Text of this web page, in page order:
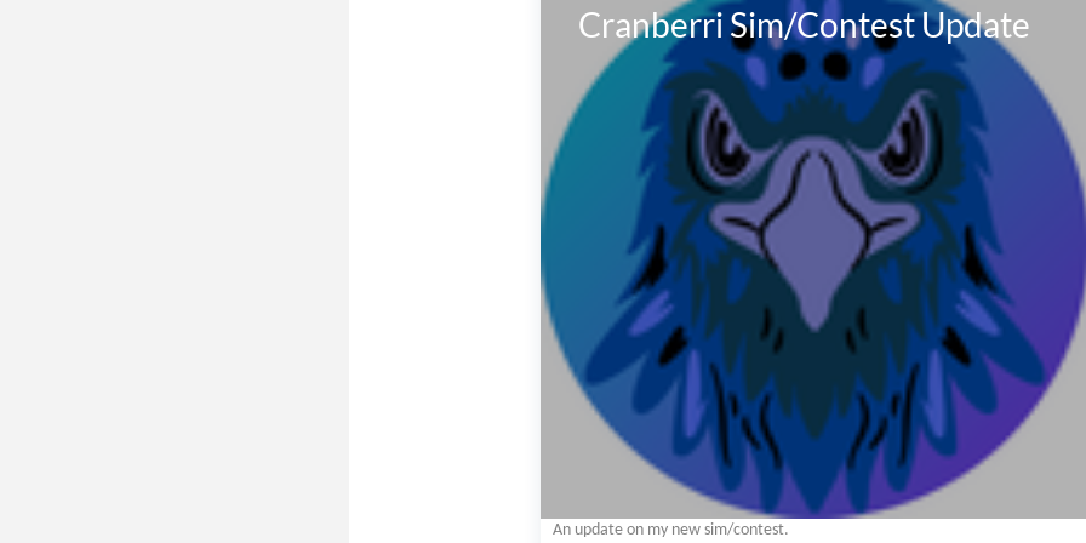
Cranberri Sim/Contest Update
An update on my new sim/contest.